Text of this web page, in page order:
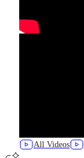
All Videos